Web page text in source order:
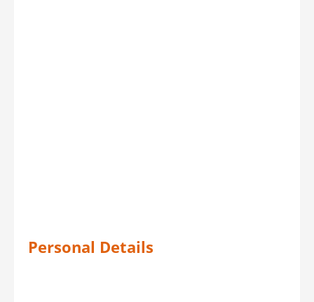
Personal Details